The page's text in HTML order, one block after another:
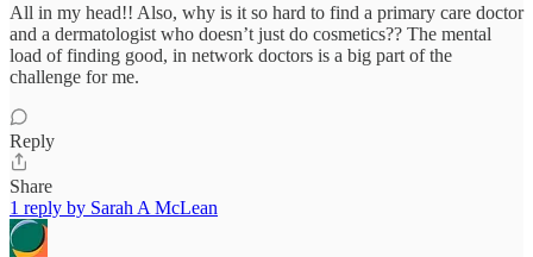
All in my head!! Also, why is it so hard to find a primary care doctor
and a dermatologist who doesn’t just do cosmetics?? The mental
load of finding good, in network doctors is a big part of the
challenge for me.
Reply
Share
1 reply by Sarah A McLean